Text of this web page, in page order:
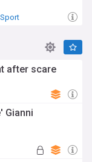
after scare
Gianni